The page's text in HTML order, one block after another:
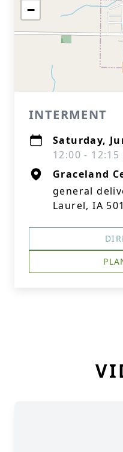
−
INTERMENT
Saturday,
12:00 -
Graceland
general
Laurel, IA